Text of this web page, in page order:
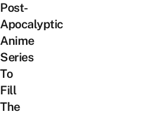
Post-
Apocalyptic
Anime
Series
To
Fill
The